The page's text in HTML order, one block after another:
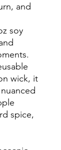
and
soy
wick, it
spice,